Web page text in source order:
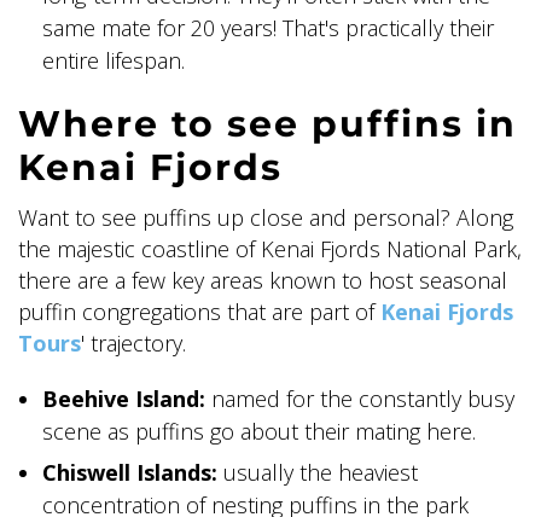
same mate for 20 years! That's practically their
entire lifespan.
Where to see puffins in
Kenai Fjords
Want to see puffins up close and personal? Along
the majestic coastline of Kenai Fjords National Park,
there are a few key areas known to host seasonal
puffin congregations that are part of Kenai Fjords
Tours' trajectory.
Beehive Island: named for the constantly busy
scene as puffins go about their mating here.
Chiswell Islands: usually the heaviest
concentration of nesting puffins in the park